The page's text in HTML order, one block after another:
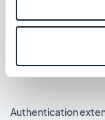
Home section:
Authentication